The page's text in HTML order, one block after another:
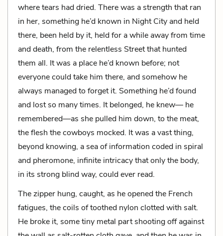
where tears had dried. There was a strength that ran
in her, something he’d known in Night City and held
there, been held by it, held for a while away from time
and death, from the relentless Street that hunted
them all. It was a place he’d known before; not
everyone could take him there, and somehow he
always managed to forget it. Something he’d found
and lost so many times. It belonged, he knew— he
remembered—as she pulled him down, to the meat,
the flesh the cowboys mocked. It was a vast thing,
beyond knowing, a sea of information coded in spiral
and pheromone, infinite intricacy that only the body,
in its strong blind way, could ever read.
The zipper hung, caught, as he opened the French
fatigues, the coils of toothed nylon clotted with salt.
He broke it, some tiny metal part shooting off against